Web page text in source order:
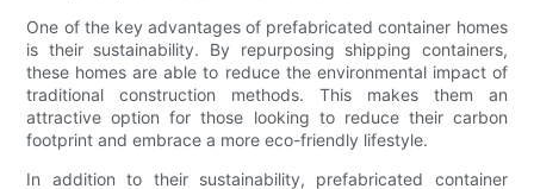
One of the key advantages of prefabricated container homes
is their sustainability. By repurposing shipping containers,
these homes are able to reduce the environmental impact of
traditional construction methods. This makes them an
attractive option for those looking to reduce their carbon
footprint and embrace a more eco-friendly lifestyle.
In addition to their sustainability, prefabricated container